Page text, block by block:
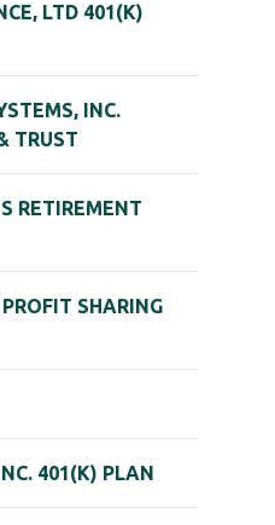
LTD 401(K)
INC.
TRUST
RETIREMENT
SHARING
401(K) PLAN